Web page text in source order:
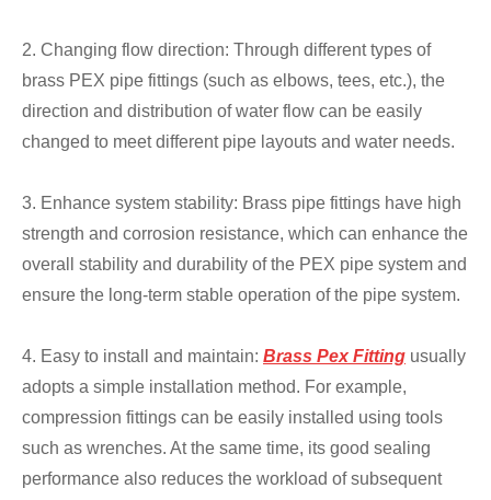
2. Changing flow direction: Through different types of
brass PEX pipe fittings (such as elbows, tees, etc.), the
direction and distribution of water flow can be easily
changed to meet different pipe layouts and water needs.
3. Enhance system stability: Brass pipe fittings have high
strength and corrosion resistance, which can enhance the
overall stability and durability of the PEX pipe system and
ensure the long-term stable operation of the pipe system.
4. Easy to install and maintain: Brass Pex Fitting usually
adopts a simple installation method. For example,
compression fittings can be easily installed using tools
such as wrenches. At the same time, its good sealing
performance also reduces the workload of subsequent